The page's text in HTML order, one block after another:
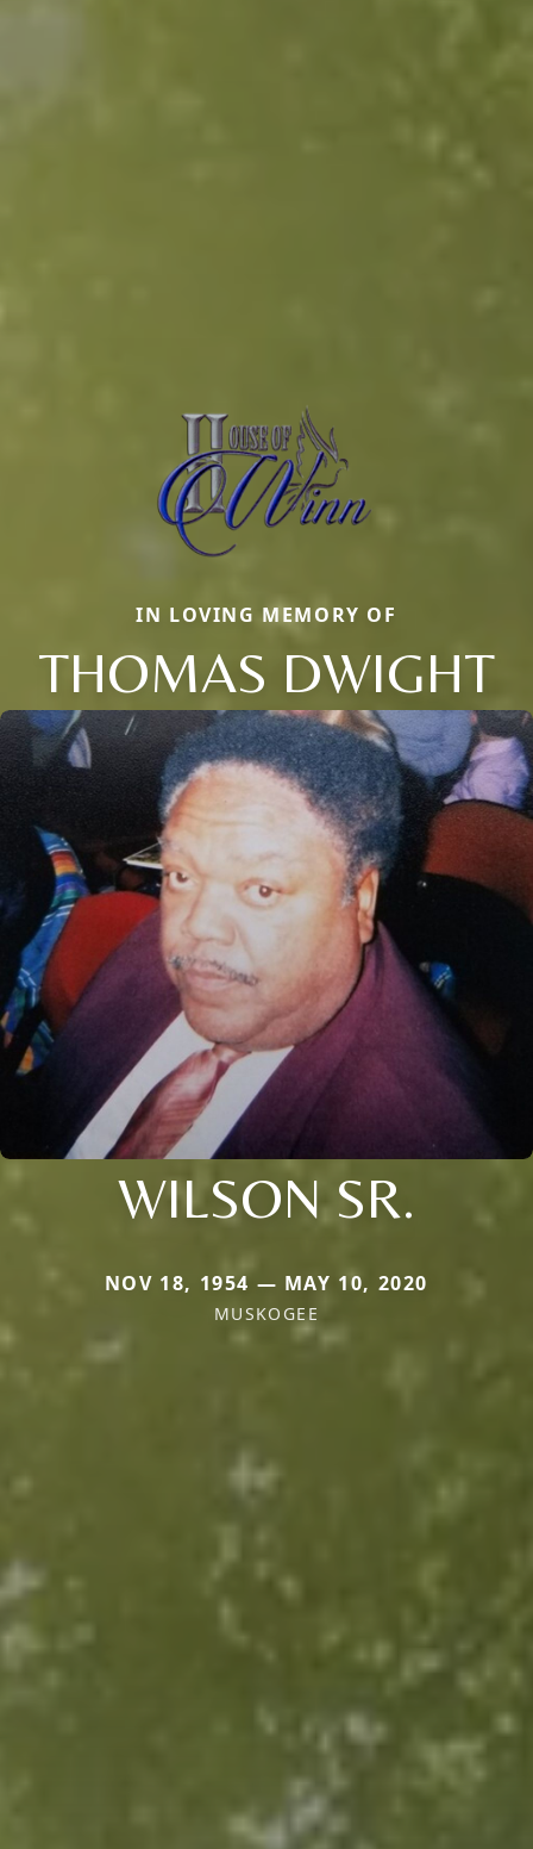
IN LOVING MEMORY OF
THOMAS DWIGHT
WILSON SR.
NOV 18, 1954 — MAY 10, 2020
MUSKOGEE